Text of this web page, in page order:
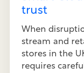
trust
When
stream and
stores in the
requires